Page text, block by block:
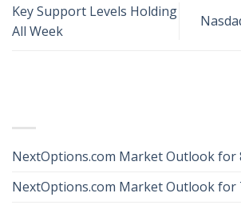
Key Support Levels Holding
All Week
NextOptions.com Market Outlook for
NextOptions.com Market Outlook for